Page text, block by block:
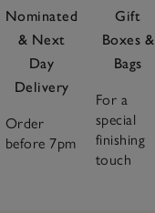
Nominated
& Next
Day
Delivery
Order
before 7pm
Gift
Boxes &
Bags
For a
special
finishing
touch